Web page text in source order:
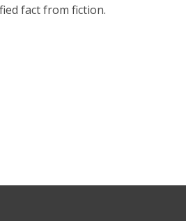
fact from fiction.